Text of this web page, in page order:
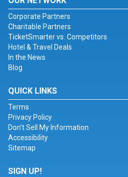
Corporate Partners
Charitable Partners
TicketSmarter vs. Competitors
Hotel & Travel Deals
In the News
Blog
QUICK LINKS
Terms
Privacy Policy
Don't Sell My Information
Accessibility
Sitemap
SIGN UP!